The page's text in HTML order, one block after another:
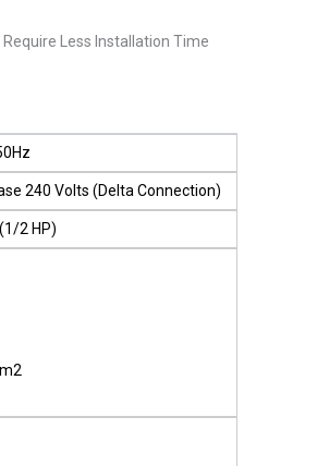
Less Installation Time
240 Volts (Delta Connection)
2 HP)